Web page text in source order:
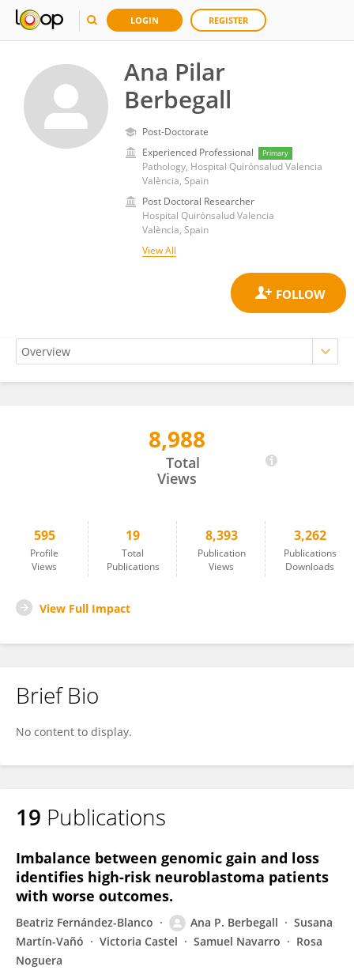
LOGIN REGISTER
Ana Pilar
Berbegall
Post-Doctorate
Experienced Professional
Primary
Pathology, Hospital Quirónsalud Valencia
València, Spain
Post Doctoral Researcher
Hospital Quirónsalud Valencia
València, Spain
View All
8,988
Total
Views
595
Profile
Views
19
Total
Publications
8,393
Publication
Views
3,262
Publications
Downloads
View Full Impact
Brief Bio
No content to display.
19 Publications
Imbalance between genomic gain and loss
identifies high-risk neuroblastoma patients
with worse outcomes.
Beatriz Fernández-Blanco Ana P. Berbegall
Susana
Martín-Vañó
Victoria Castel Samuel Navarro
Rosa
Noguera